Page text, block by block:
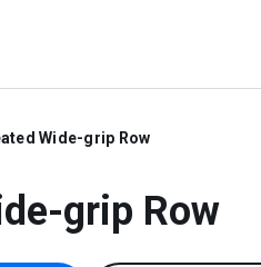
Wide-grip Row
grip Row